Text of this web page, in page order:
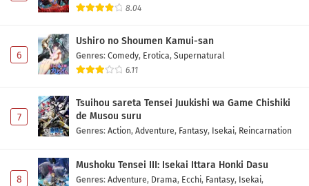
8.04
6
Ushiro no Shoumen Kamui-san
Genres: Comedy, Erotica, Supernatural
6.11
7
Tsuihou sareta Tensei Juukishi wa Game Chishiki
de Musou suru
Genres: Action, Adventure, Fantasy, Isekai, Reincarnation
8
Mushoku Tensei III: Isekai Ittara Honki Dasu
Genres: Adventure, Drama, Ecchi, Fantasy, Isekai,